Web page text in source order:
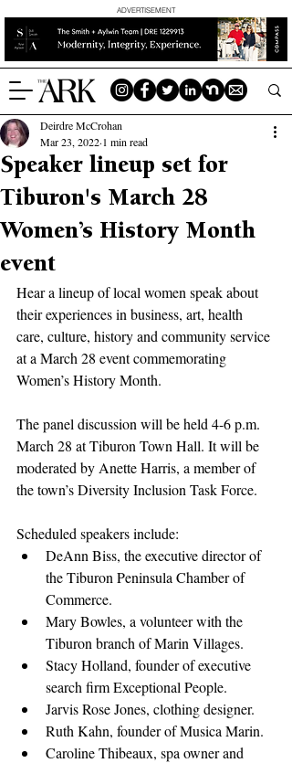
ADVERTISEMENT
Speaker lineup set for
Tiburon's March 28
Women’s History Month
event
Deirdre McCrohan
Mar 23, 2022 1 min read
Hear a lineup of local women speak about
their experiences in business, art, health
care, culture, history and community service
at a March 28 event commemorating
Women’s History Month.
The panel discussion will be held 4-6 p.m.
March 28 at Tiburon Town Hall. It will be
moderated by Anette Harris, a member of
the town’s Diversity Inclusion Task Force.
Scheduled speakers include:
DeAnn Biss, the executive director of
the Tiburon Peninsula Chamber of
Commerce.
Mary Bowles, a volunteer with the
Tiburon branch of Marin Villages.
Stacy Holland, founder of executive
search firm Exceptional People.
Jarvis Rose Jones, clothing designer.
Ruth Kahn, founder of Musica Marin.
Caroline Thibeaux, spa owner and